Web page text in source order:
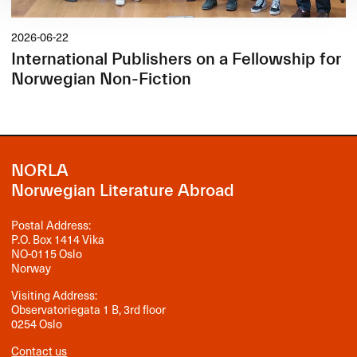
2026-06-22
International Publishers on a Fellowship for
Norwegian Non-Fiction
NORLA
Norwegian Literature Abroad
Postal Address:
P.O. Box 1414 Vika
NO-0115 Oslo
Norway
Visiting Address:
Observatoriegata 1 B, 3rd floor
0254 Oslo
Contact us